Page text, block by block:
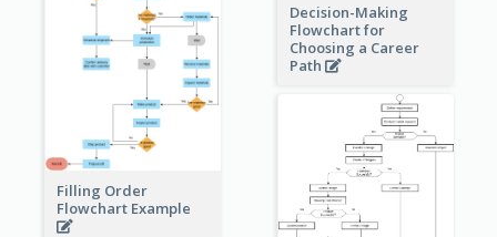
Filling Order
Flowchart Example
Decision-Making
Flowchart for
Choosing a Career
Path